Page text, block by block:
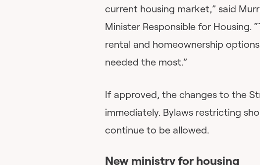
current housing market,” said
Minister Responsible for Housing.
rental and homeownership
needed the most.”
If approved, the changes to the
immediately. Bylaws restricting
continue to be allowed.
New ministry for housing